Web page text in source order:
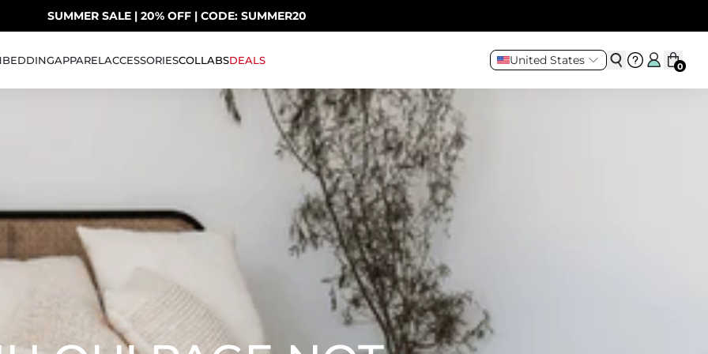
UP TO 40% OFF LAST CHANCE DEALS
SUMMER SALE | 20% OFF | CODE: SUMMER20
BEDDINGAPPARELACCESSORIESCOLLABSDEALS United States 0